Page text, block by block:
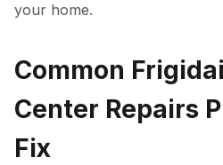
your home.
Common
Center Repairs
Fix